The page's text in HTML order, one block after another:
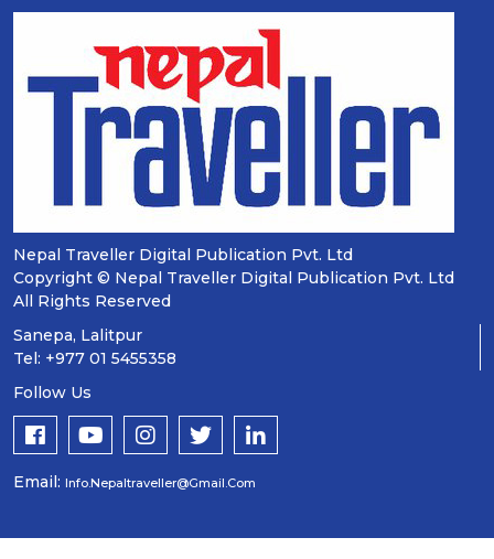
Nepal Traveller Digital Publication Pvt. Ltd
Copyright © Nepal Traveller Digital Publication Pvt. Ltd
All Rights Reserved
Sanepa, Lalitpur
Tel: +977 01 5455358
Follow Us
Email: Info.nepaltraveller@gmail.com